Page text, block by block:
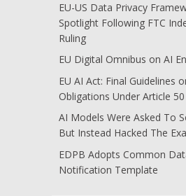
EU-US Data Privacy
Spotlight Following FTC
Ruling
EU Digital Omnibus on AI
EU AI Act: Final Guidelines
Obligations Under Article 50
AI Models Were Asked To
But Instead Hacked The
EDPB Adopts Common
Notification Template